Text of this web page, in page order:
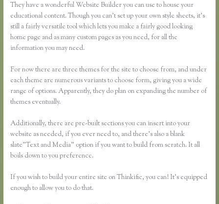
They have a wonderful Website Builder you can use to house your
educational content. Though you can’t set up your own style sheets, it’s
still a fairly versatile tool which lets you make a fairly good looking
home page and as many custom pages as you need, for all the
information you may need.
For now there are three themes for the site to choose from, and under
each theme are numerous variants to choose form, giving you a wide
range of options. Apparently, they do plan on expanding the number of
themes eventually.
Additionally, there are pre-built sections you can insert into your
website as needed, if you ever need to, and there’s also a blank
slate”Text and Media” option if you want to build from scratch. It all
boils down to you preference.
If you wish to build your entire site on Thinkific, you can! It’s equipped
enough to allow you to do that.